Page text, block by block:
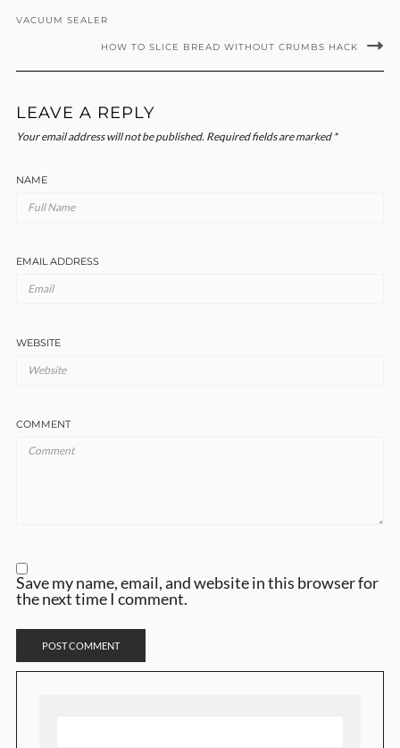
VACUUM SEALER
HOW TO SLICE BREAD WITHOUT CRUMBS HACK
LEAVE A REPLY
Your email address will not be published. Required fields are marked *
NAME
EMAIL ADDRESS
WEBSITE
COMMENT
Save my name, email, and website in this browser for
the next time I comment.